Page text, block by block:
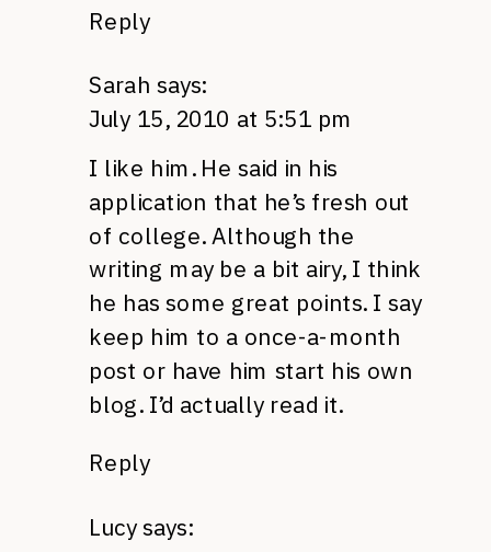
Reply
Sarah says:
July 15, 2010 at 5:51 pm
I like him. He said in his
application that he’s fresh out
of college. Although the
writing may be a bit airy, I think
he has some great points. I say
keep him to a once-a-month
post or have him start his own
blog. I’d actually read it.
Reply
Lucy says: